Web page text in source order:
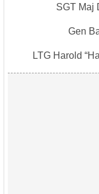
SGT Maj
Gen
LTG Harold